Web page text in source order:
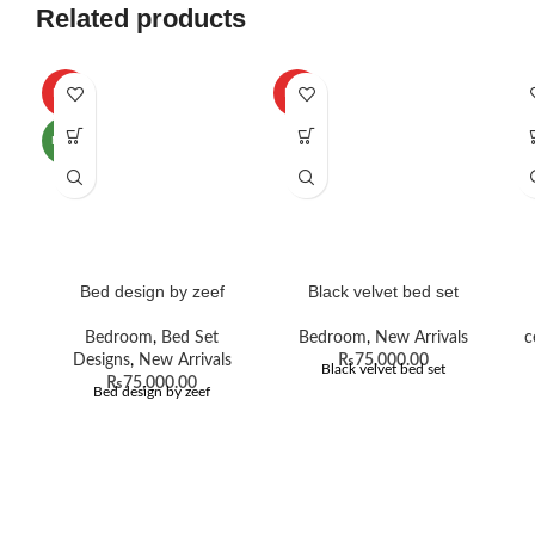
Related products
HOT
NEW
Bed design by zeef
Bedroom, Bed Set
Designs, New Arrivals
₨75,000.00
Bed design by zeef
HOT
Black velvet bed set
Bedroom, New Arrivals
₨75,000.00
Black velvet bed set